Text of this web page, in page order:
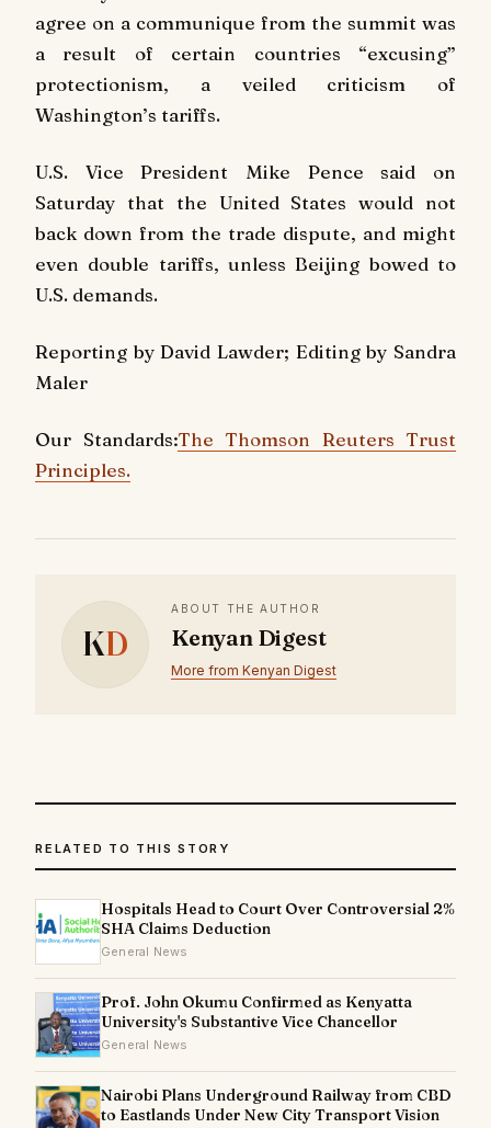
agree on a communique from the summit was
a result of certain countries “excusing”
protectionism, a veiled criticism of
Washington’s tariffs.
U.S. Vice President Mike Pence said on
Saturday that the United States would not
back down from the trade dispute, and might
even double tariffs, unless Beijing bowed to
U.S. demands.
Reporting by David Lawder; Editing by Sandra
Maler
Our Standards:The Thomson Reuters Trust
Principles.
KD
ABOUT THE AUTHOR
Kenyan Digest
More from Kenyan Digest
RELATED TO THIS STORY
Hospitals Head to Court Over Controversial 2%
SHA Claims Deduction
General News
Prof. John Okumu Confirmed as Kenyatta
University's Substantive Vice Chancellor
General News
Nairobi Plans Underground Railway from CBD
to Eastlands Under New City Transport Vision